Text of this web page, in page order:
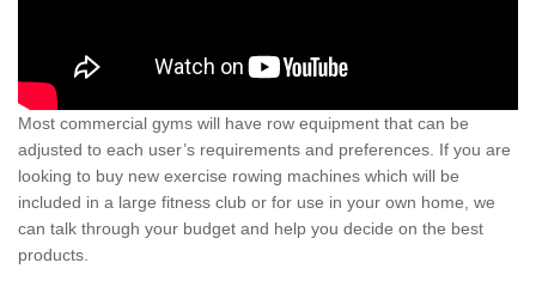
Most commercial gyms will have row equipment that can be
adjusted to each user’s requirements and preferences. If you are
looking to buy new exercise rowing machines which will be
included in a large fitness club or for use in your own home, we
can talk through your budget and help you decide on the best
products.